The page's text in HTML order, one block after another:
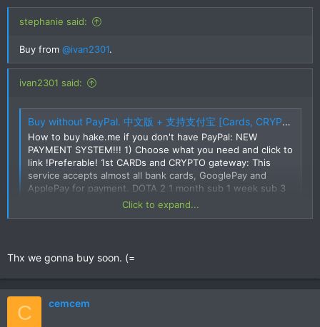
stephanie said:
Buy from @ivan2301.
ivan2301 said:
Buy without PayPal. 中文版 + 支持支付宝 [Cards, CRYPTO, SKINS, Alipay, UnionPay, etc]
How to buy hake.me if you don't have PayPal: NEW
PAYMENT SYSTEM!!! 1) Choose what you need and click to
link !Preferable! 1st CARDs and CRYPTO gateway: This
service accepts almost all bank cards, GooglePay and
ApplePay for payment. DOTA 2 1 month sub 1 week sub 3
month sub 6 month sub 1 day...
hake.me
Click to expand...
Thx we gonna buy soon. (=
C cemcem